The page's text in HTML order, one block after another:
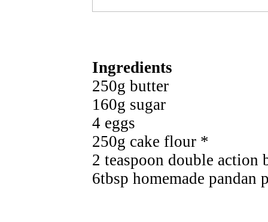
Ingredients
250g butter
160g sugar
4 eggs
250g cake flour *
2 teaspoon double action
6tbsp homemade pandan